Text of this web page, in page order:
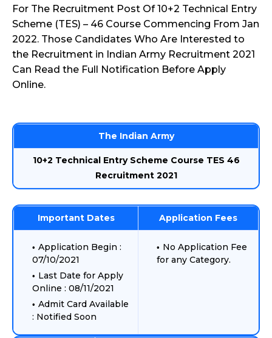
For The Recruitment Post Of 10+2 Technical Entry
Scheme (TES) – 46 Course Commencing From Jan
2022. Those Candidates Who Are Interested to
the Recruitment in Indian Army Recruitment 2021
Can Read the Full Notification Before Apply
Online.
The Indian Army
10+2 Technical Entry Scheme Course TES 46
Recruitment 2021
Important Dates Application Fees
Application Begin :
07/10/2021
Last Date for Apply
Online : 08/11/2021
Admit Card Available
: Notified Soon
No Application Fee
for any Category.